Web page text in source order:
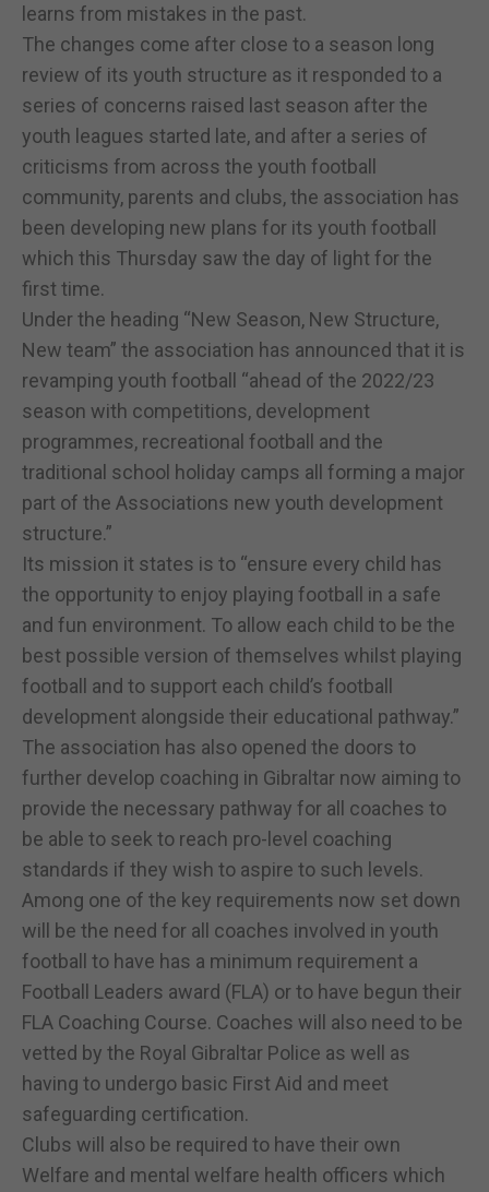
learns from mistakes in the past.
The changes come after close to a season long
review of its youth structure as it responded to a
series of concerns raised last season after the
youth leagues started late, and after a series of
criticisms from across the youth football
community, parents and clubs, the association has
been developing new plans for its youth football
which this Thursday saw the day of light for the
first time.
Under the heading “New Season, New Structure,
New team” the association has announced that it is
revamping youth football “ahead of the 2022/23
season with competitions, development
programmes, recreational football and the
traditional school holiday camps all forming a major
part of the Associations new youth development
structure.”
Its mission it states is to “ensure every child has
the opportunity to enjoy playing football in a safe
and fun environment. To allow each child to be the
best possible version of themselves whilst playing
football and to support each child’s football
development alongside their educational pathway.”
The association has also opened the doors to
further develop coaching in Gibraltar now aiming to
provide the necessary pathway for all coaches to
be able to seek to reach pro-level coaching
standards if they wish to aspire to such levels.
Among one of the key requirements now set down
will be the need for all coaches involved in youth
football to have has a minimum requirement a
Football Leaders award (FLA) or to have begun their
FLA Coaching Course. Coaches will also need to be
vetted by the Royal Gibraltar Police as well as
having to undergo basic First Aid and meet
safeguarding certification.
Clubs will also be required to have their own
Welfare and mental welfare health officers which